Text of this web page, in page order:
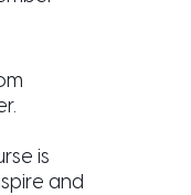
is
and